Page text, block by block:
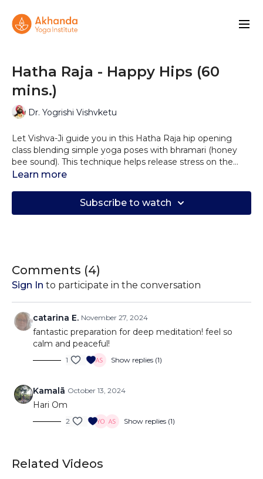
Hatha Raja - Happy Hips (60
mins.)
Dr. Yogrishi Vishvketu
Let Vishva-Ji guide you in this Hatha Raja hip opening
class blending simple yoga poses with bhramari (honey
bee sound). This technique helps release stress on the
cellular level. This class will also help you improve your
negative emotions stored in the hip area.
Learn more
Subscribe to watch
Comments (4)
Sign In to participate in the conversation
catarina E. November 27, 2024
fantastic preparation for deep meditation! feel so
calm and peaceful!
1 Show replies (1)
Kamalā October 13, 2024
Hari Om
2 Show replies (1)
Related Videos